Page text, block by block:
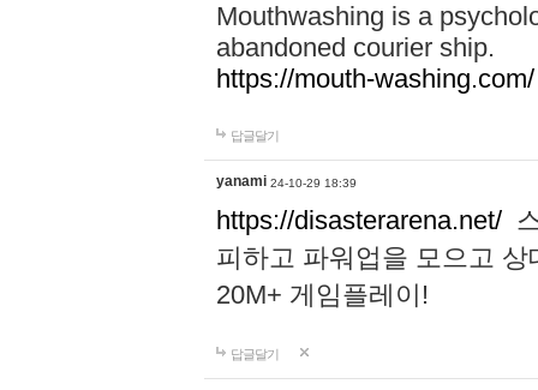
Mouthwashing is a
abandoned courier ship.
https://mouth-washing.com/
답글달기
yanami 24-10-29 18:39
https://disasterarena.net/
피하고 파워업을 모으고
20M+ 게임플레이!
답글달기